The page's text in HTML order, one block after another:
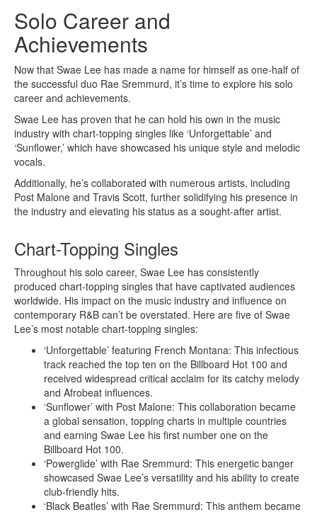
Solo Career and
Achievements
Now that Swae Lee has made a name for himself as one-half of
the successful duo Rae Sremmurd, it’s time to explore his solo
career and achievements.
Swae Lee has proven that he can hold his own in the music
industry with chart-topping singles like ‘Unforgettable’ and
‘Sunflower,’ which have showcased his unique style and melodic
vocals.
Additionally, he’s collaborated with numerous artists, including
Post Malone and Travis Scott, further solidifying his presence in
the industry and elevating his status as a sought-after artist.
Chart-Topping Singles
Throughout his solo career, Swae Lee has consistently
produced chart-topping singles that have captivated audiences
worldwide. His impact on the music industry and influence on
contemporary R&B can’t be overstated. Here are five of Swae
Lee’s most notable chart-topping singles:
‘Unforgettable’ featuring French Montana: This infectious
track reached the top ten on the Billboard Hot 100 and
received widespread critical acclaim for its catchy melody
and Afrobeat influences.
‘Sunflower’ with Post Malone: This collaboration became
a global sensation, topping charts in multiple countries
and earning Swae Lee his first number one on the
Billboard Hot 100.
‘Powerglide’ with Rae Sremmurd: This energetic banger
showcased Swae Lee’s versatility and his ability to create
club-friendly hits.
‘Black Beatles’ with Rae Sremmurd: This anthem became